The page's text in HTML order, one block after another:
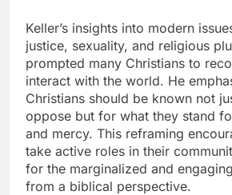
Keller’s insights into modern
justice, sexuality, and religious
prompted many Christians to
interact with the world. He
Christians should be known not
oppose but for what they stand
and mercy. This reframing
take active roles in their
for the marginalized and
from a biblical perspective.